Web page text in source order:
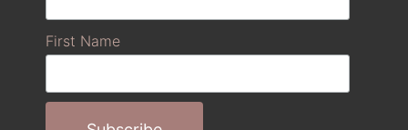
First Name